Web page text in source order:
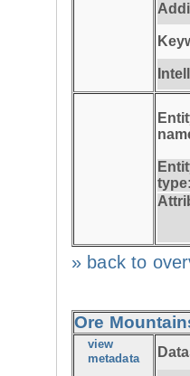
type:
» back to
Ore
view
metadata